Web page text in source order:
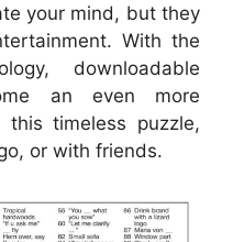
your mind, but they
With the
downloadable
an even more
timeless puzzle,
or with friends.